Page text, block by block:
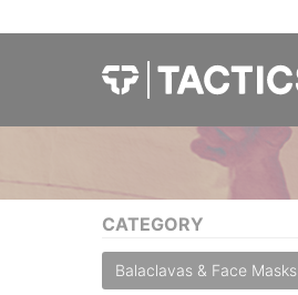
CATEGORY
Balaclavas & Face Masks